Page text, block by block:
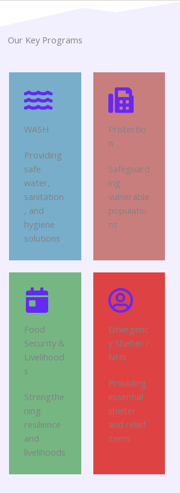
Our Key Programs
WASH
Providing
safe
water,
sanitation
, and
hygiene
solutions
Protectio
n
Safeguard
ing
vulnerable
populatio
ns
Food
Security &
Livelihood
s
Strengthe
ning
resilience
and
livelihoods
Emergenc
y Shelter /
NFIs
Providing
essential
shelter
and relief
items